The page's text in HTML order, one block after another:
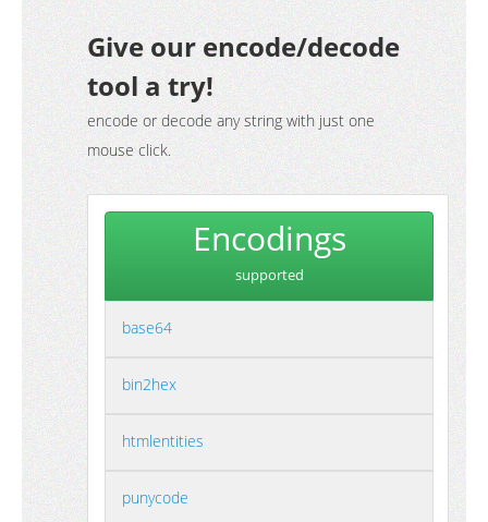
Give our encode/decode
tool a try!
encode or decode any string with just one
mouse click.
Encodings
supported
base64
bin2hex
htmlentities
punycode